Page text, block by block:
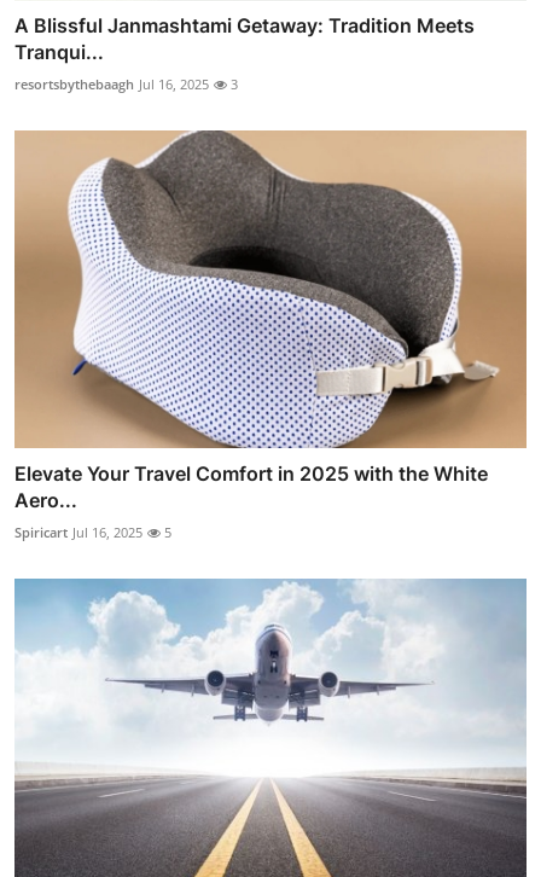
A Blissful Janmashtami Getaway: Tradition Meets
Tranqui...
resortsbythebaagh Jul 16, 2025 3
Elevate Your Travel Comfort in 2025 with the White
Aero...
Spiricart Jul 16, 2025 5